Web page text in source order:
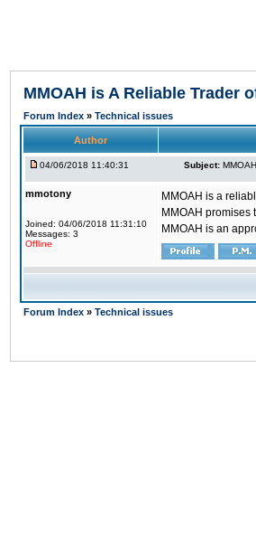
MMOAH is A Reliable Trader
Forum Index » Technical issues
Author
04/06/2018 11:40:31 Subject:
mmotony
Joined: 04/06/2018 11:31:10
Messages: 3
Offline
MMOAH is a
MMOAH
MMOAH is an
Forum Index » Technical issues